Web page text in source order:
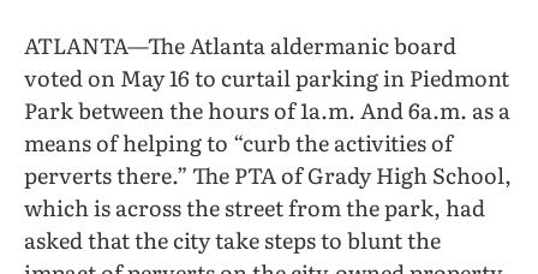
ATLANTA—The Atlanta aldermanic board
voted on May 16 to curtail parking in Piedmont
Park between the hours of 1a.m. And 6a.m. as a
means of helping to “curb the activities of
perverts there.” The PTA of Grady High School,
which is across the street from the park, had
asked that the city take steps to blunt the